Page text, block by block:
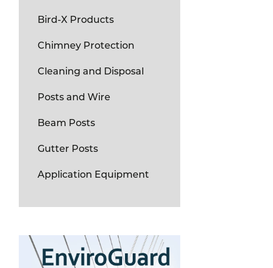
Bird-X Products
Chimney Protection
Cleaning and Disposal
Posts and Wire
Beam Posts
Gutter Posts
Application Equipment